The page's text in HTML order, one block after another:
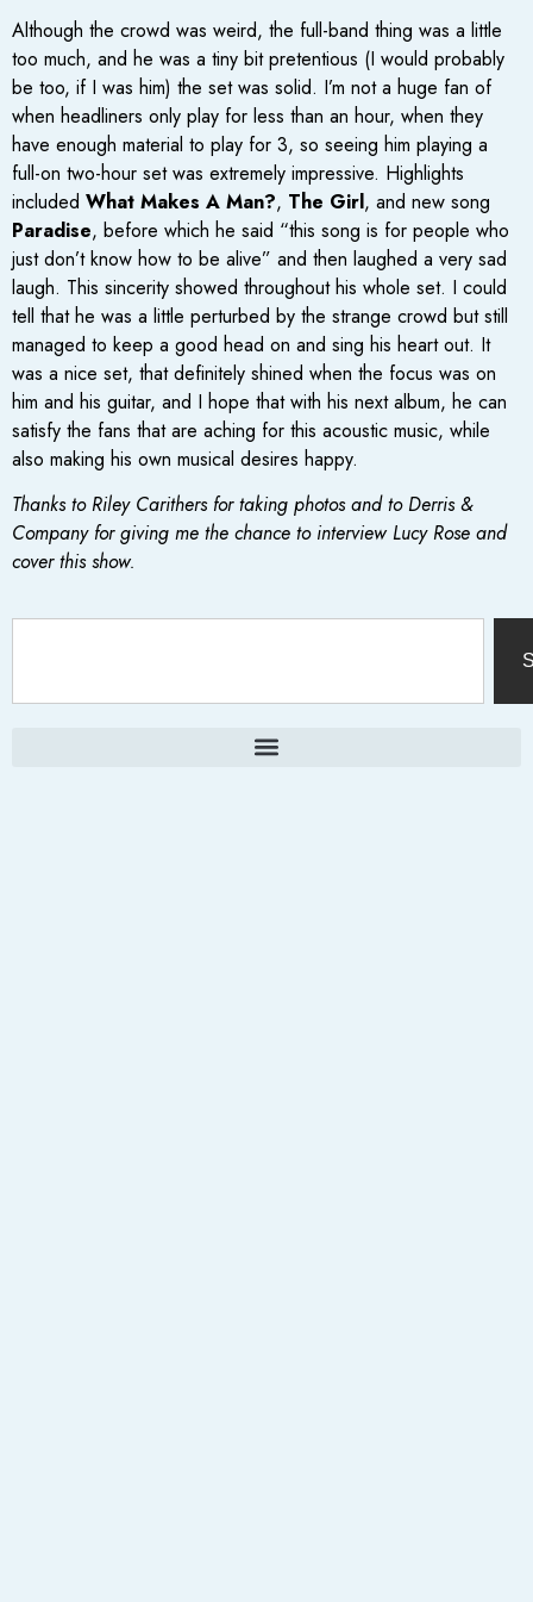
Although the crowd was weird, the full-band thing was a little
too much, and he was a tiny bit pretentious (I would probably
be too, if I was him) the set was solid. I’m not a huge fan of
when headliners only play for less than an hour, when they
have enough material to play for 3, so seeing him playing a
full-on two-hour set was extremely impressive. Highlights
included What Makes A Man?, The Girl, and new song
Paradise, before which he said “this song is for people who
just don’t know how to be alive” and then laughed a very sad
laugh. This sincerity showed throughout his whole set. I could
tell that he was a little perturbed by the strange crowd but still
managed to keep a good head on and sing his heart out. It
was a nice set, that definitely shined when the focus was on
him and his guitar, and I hope that with his next album, he can
satisfy the fans that are aching for this acoustic music, while
also making his own musical desires happy.
Thanks to Riley Carithers for taking photos and to Derris &
Company for giving me the chance to interview Lucy Rose and
cover this show.